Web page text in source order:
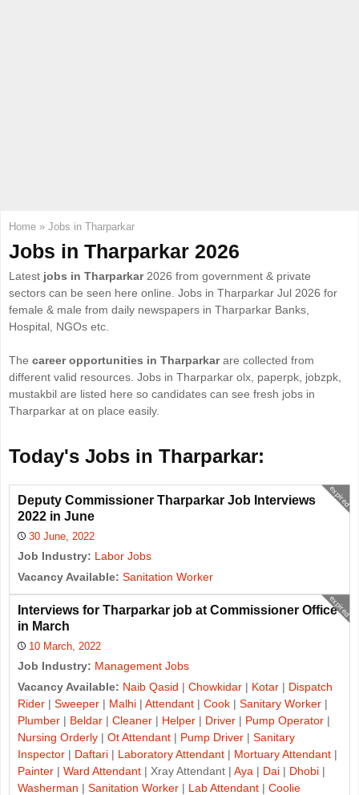
Home » Jobs in Tharparkar
Jobs in Tharparkar 2026
Latest jobs in Tharparkar2026 from government & private
sectors can be seen here online. Jobs in Tharparkar Jul 2026 for
female & male from daily newspapers in Tharparkar Banks,
Hospital, NGOs etc.
The career opportunities in Tharparkarare collected from
different valid resources. Jobs in Tharparkar olx, paperpk, jobzpk,
mustakbil are listed here so candidates can see fresh jobs in
Tharparkar at on place easily.
Today's Jobs in Tharparkar:
expired
Deputy Commissioner Tharparkar Job Interviews
2022 in June
30 June, 2022
Job Industry: Labor Jobs
Vacancy Available: Sanitation Worker
expired
Interviews for Tharparkar job at Commissioner Office
in March
10 March, 2022
Job Industry: Management Jobs
Vacancy Available: Naib Qasid | Chowkidar | Kotar | Dispatch
Rider | Sweeper | Malhi | Attendant | Cook | Sanitary Worker |
Plumber | Beldar | Cleaner | Helper | Driver | Pump Operator |
Nursing Orderly | Ot Attendant | Pump Driver | Sanitary
Inspector | Daftari | Laboratory Attendant | Mortuary Attendant |
Painter | Ward Attendant | Xray Attendant | Aya | Dai | Dhobi |
Washerman | Sanitation Worker | Lab Attendant | Coolie